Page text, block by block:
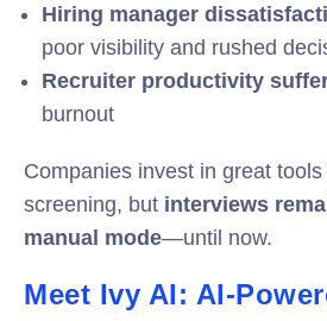
Hiring manager
poor visibility and rushed
Recruiter productivity
burnout
Companies invest in great
screening, but interviews
manual mode—until now.
Meet Ivy AI: AI-